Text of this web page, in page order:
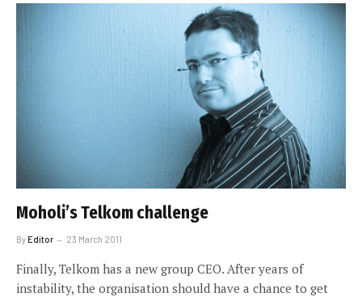
Moholi’s Telkom challenge
ByEditor 23 March 2011
Finally, Telkom has a new group CEO. After years of
instability, the organisation should have a chance to get